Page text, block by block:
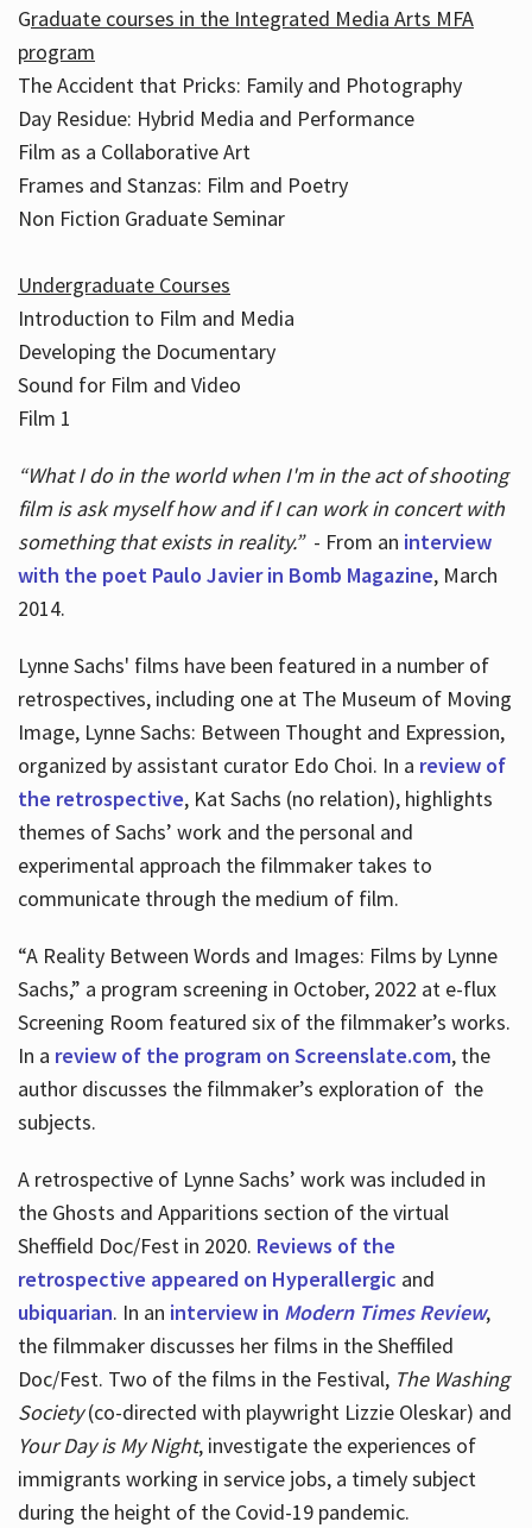
Graduate courses in the Integrated Media Arts MFA
program
The Accident that Pricks: Family and Photography
Day Residue: Hybrid Media and Performance
Film as a Collaborative Art
Frames and Stanzas: Film and Poetry
Non Fiction Graduate Seminar
Undergraduate Courses
Introduction to Film and Media
Developing the Documentary
Sound for Film and Video
Film 1
“What I do in the world when I'm in the act of shooting
film is ask myself how and if I can work in concert with
something that exists in reality.”- From an interview
with the poet Paulo Javier in Bomb Magazine, March
2014.
Lynne Sachs' films have been featured in a number of
retrospectives, including one at The Museum of Moving
Image, Lynne Sachs: Between Thought and Expression,
organized by assistant curator Edo Choi. In a review of
the retrospective, Kat Sachs (no relation), highlights
themes of Sachs’ work and the personal and
experimental approach the filmmaker takes to
communicate through the medium of film.
“A Reality Between Words and Images: Films by Lynne
Sachs,” a program screening in October, 2022 at e-flux
Screening Room featured six of the filmmaker’s works.
In a review of the program on Screenslate.com, the
author discusses the filmmaker’s exploration of the
subjects.
A retrospective of Lynne Sachs’ work was included in
the Ghosts and Apparitions section of the virtual
Sheffield Doc/Fest in 2020. Reviews of the
retrospective appeared on Hyperallergic and
ubiquarian. In an interview in Modern Times Review,
the filmmaker discusses her films in the Sheffiled
Doc/Fest. Two of the films in the Festival, The Washing
Society(co-directed with playwright Lizzie Oleskar) and
Your Day is My Night, investigate the experiences of
immigrants working in service jobs, a timely subject
during the height of the Covid-19 pandemic.